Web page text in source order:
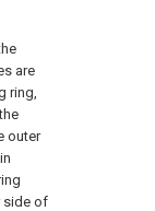
are
ring,
outer
side of